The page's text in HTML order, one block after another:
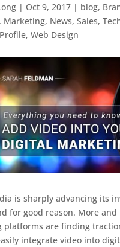
| Oct 9, 2017| blog,
Marketing, News, Sales,
, Web Design
is sharply advancing its
for good reason. More and
platforms are finding
integrate video into